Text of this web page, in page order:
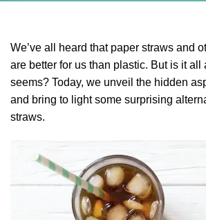
We’ve all heard that paper straws and
are better for us than plastic. But is it all
seems? Today, we unveil the hidden
and bring to light some surprising
straws.